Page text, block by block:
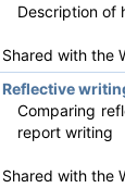
Description of
Shared with the
Reflective
Comparing
report writing
Shared with the